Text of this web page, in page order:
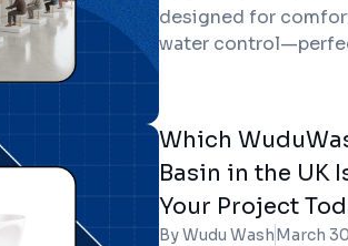
designed for
water
rooms, homes,
Which
Basin in the UK
Your Project
By Wudu WashMarch